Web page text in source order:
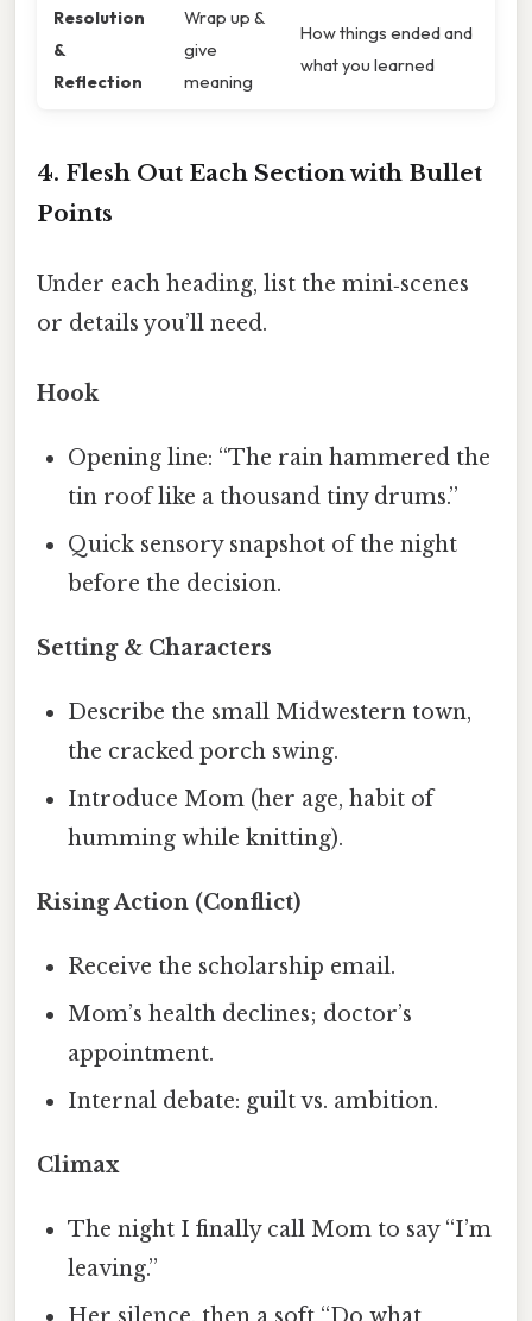
Resolution
&
Reflection
Wrap up &
give
meaning
How things ended and
what you learned
4. Flesh Out Each Section with Bullet
Points
Under each heading, list the mini‑scenes
or details you’ll need.
Hook
Opening line: “The rain hammered the
tin roof like a thousand tiny drums.”
Quick sensory snapshot of the night
before the decision.
Setting & Characters
Describe the small Midwestern town,
the cracked porch swing.
Introduce Mom (her age, habit of
humming while knitting).
Rising Action (Conflict)
Receive the scholarship email.
Mom’s health declines; doctor’s
appointment.
Internal debate: guilt vs. ambition.
Climax
The night I finally call Mom to say “I’m
leaving.”